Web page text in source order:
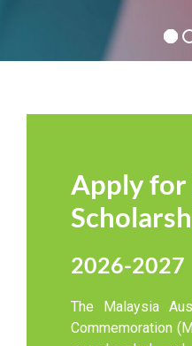
Apply for
2026-2027
The Malaysia
Commemoration